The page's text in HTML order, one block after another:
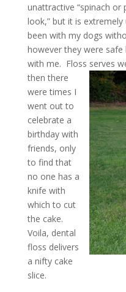
unattractive “spinach
look,” but it is extremely
been with my dogs
however they were safe
with me. Floss serves
then there
were times I
went out to
celebrate a
birthday with
friends, only
to find that
no one has a
knife with
which to cut
the cake.
Voila, dental
floss delivers
a nifty cake
slice.